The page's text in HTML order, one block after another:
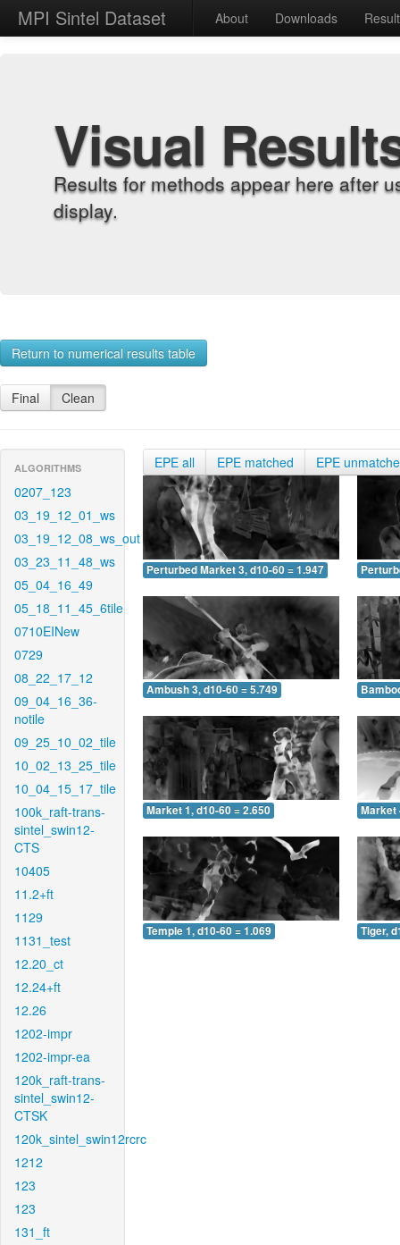
MPI Sintel Dataset About Downloads
Visual
Results for methods appear here after
display.
Return to numerical results table
Final Clean
ALGORITHMS
0207_123
03_19_12_01_ws
03_19_12_08_ws_out
03_23_11_48_ws
05_04_16_49
05_18_11_45_6tile
0710EINew
0729
08_22_17_12
09_04_16_36-
notile
09_25_10_02_tile
10_02_13_25_tile
10_04_15_17_tile
100k_raft-trans-
sintel_swin12-
CTS
10405
11.2+ft
1129
1131_test
12.20_ct
12.24+ft
12.26
1202-impr
1202-impr-ea
120k_raft-trans-
sintel_swin12-
CTSK
120k_sintel_swin12rcrc
1212
123
123
131_ft
EPE all EPE matched EPE
Perturbed Market 3, d10-60 = 1.947
Ambush 3, d10-60 = 5.749
Market 1, d10-60 = 2.650 Market
Temple 1, d10-60 = 1.069 Tiger,